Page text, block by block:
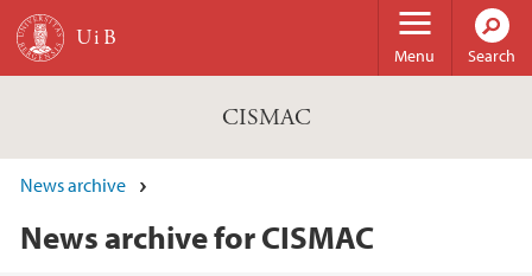
Skip to main content
Menu Search
CISMAC
News archive
News archive for CISMAC